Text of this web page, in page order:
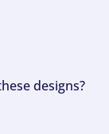
designs?